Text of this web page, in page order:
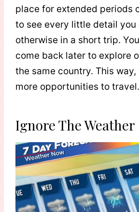
place for extended periods
to see every little detail you
otherwise in a short trip.
come back later to explore
the same country. This
more opportunities to travel.
Ignore The Weather